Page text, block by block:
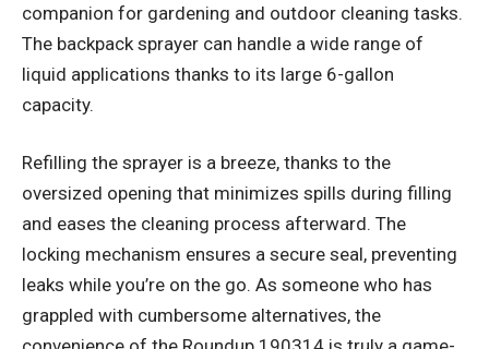
companion for gardening and outdoor cleaning tasks.
The backpack sprayer can handle a wide range of
liquid applications thanks to its large 6-gallon
capacity.
Refilling the sprayer is a breeze, thanks to the
oversized opening that minimizes spills during filling
and eases the cleaning process afterward. The
locking mechanism ensures a secure seal, preventing
leaks while you’re on the go. As someone who has
grappled with cumbersome alternatives, the